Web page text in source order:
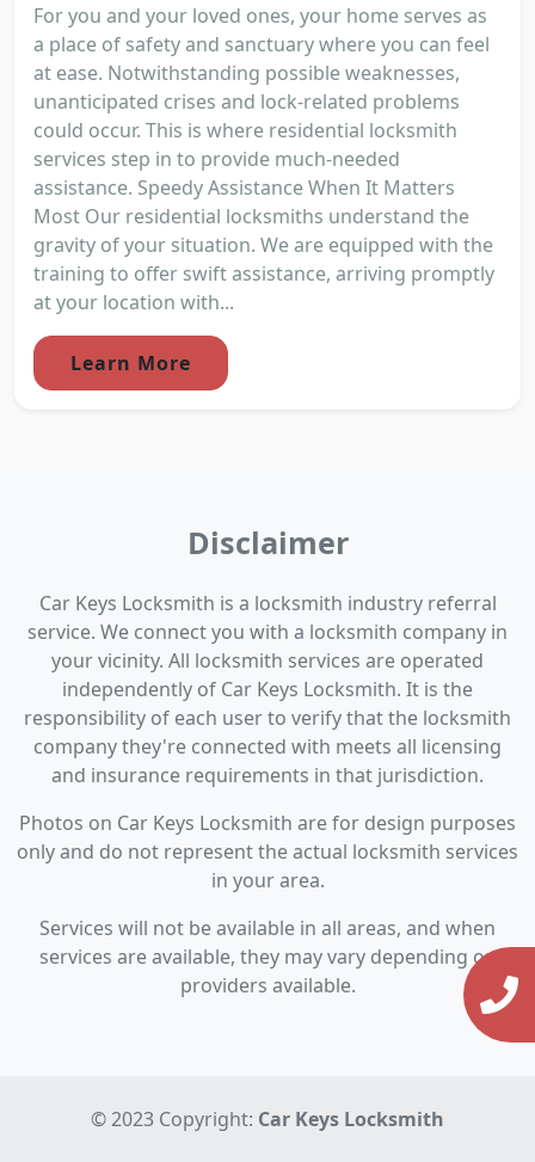
For you and your loved ones, your home serves as
a place of safety and sanctuary where you can feel
at ease. Notwithstanding possible weaknesses,
unanticipated crises and lock-related problems
could occur. This is where residential locksmith
services step in to provide much-needed
assistance. Speedy Assistance When It Matters
Most Our residential locksmiths understand the
gravity of your situation. We are equipped with the
training to offer swift assistance, arriving promptly
at your location with...
Learn More
Disclaimer
Car Keys Locksmith is a locksmith industry referral
service. We connect you with a locksmith company in
your vicinity. All locksmith services are operated
independently of Car Keys Locksmith. It is the
responsibility of each user to verify that the locksmith
company they're connected with meets all licensing
and insurance requirements in that jurisdiction.
Photos on Car Keys Locksmith are for design purposes
only and do not represent the actual locksmith services
in your area.
Services will not be available in all areas, and when
services are available, they may vary depending on
providers available.
© 2023 Copyright: Car Keys Locksmith